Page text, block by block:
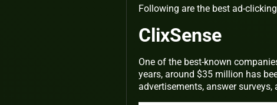
Following are the best ad-
ClixSense
One of the best-known
years, around $35 million has
advertisements, answer